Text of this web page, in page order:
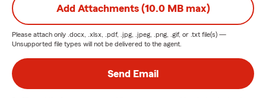
Add Attachments (10.0 MB max)
Please attach only .docx, .xlsx, .pdf, .jpg, .jpeg, .png, .gif, or .txt file(s) —
Unsupported file types will not be delivered to the agent.
Send Email